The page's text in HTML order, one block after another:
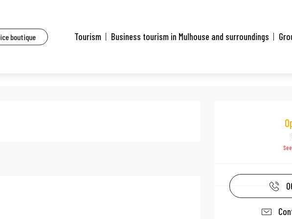
boutique Tourism Business tourism in Mulhouse and surroundings